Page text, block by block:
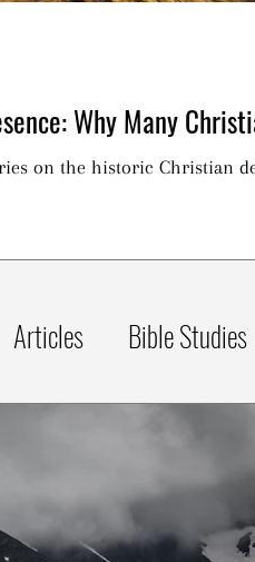
Why Many
on the historic Christian
Articles Bible Studies